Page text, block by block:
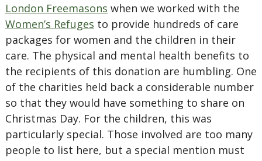
London Freemasons when we worked with the
Women’s Refuges to provide hundreds of care
packages for women and the children in their
care. The physical and mental health benefits to
the recipients of this donation are humbling. One
of the charities held back a considerable number
so that they would have something to share on
Christmas Day. For the children, this was
particularly special. Those involved are too many
people to list here, but a special mention must